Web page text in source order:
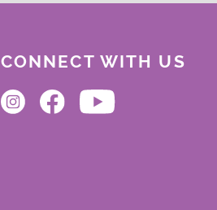
CONNECT WITH US